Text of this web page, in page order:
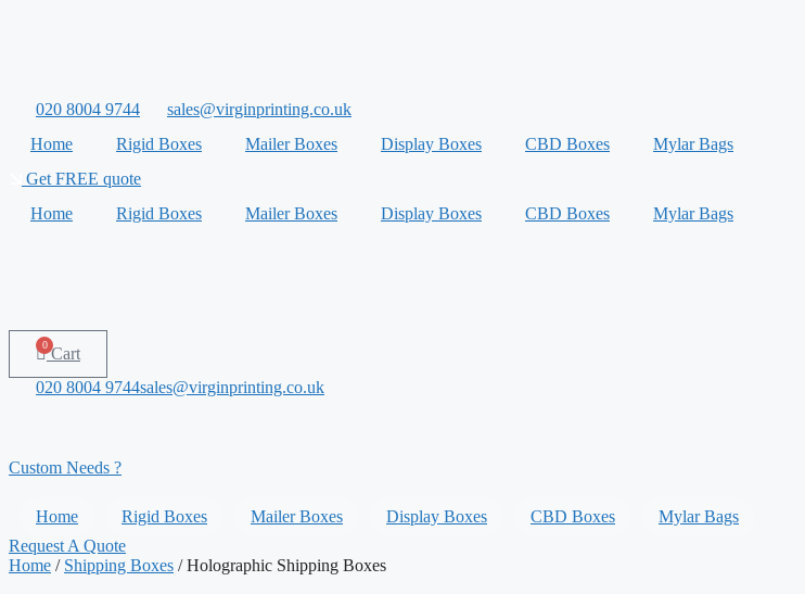
020 8004 9744
sales@virginprinting.co.uk
Home
Rigid Boxes Mailer Boxes Display Boxes CBD Boxes
Mylar Bags
Get FREE quote
Home
Rigid Boxes Mailer Boxes Display Boxes CBD Boxes Mylar Bags
0 Cart
020 8004 9744sales@virginprinting.co.uk
Custom Needs ?
Home Rigid Boxes Mailer Boxes Display Boxes CBD Boxes
Mylar Bags
Request A Quote
Home / Shipping Boxes / Holographic Shipping Boxes